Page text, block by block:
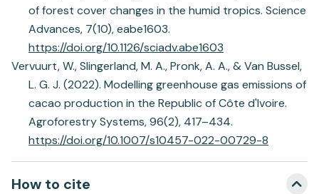
of forest cover changes in the humid tropics. Science
Advances, 7(10), eabe1603.
https://doi.org/10.1126/sciadv.abe1603
Vervuurt, W., Slingerland, M. A., Pronk, A. A., & Van Bussel,
L. G. J. (2022). Modelling greenhouse gas emissions of
cacao production in the Republic of Côte d'Ivoire.
Agroforestry Systems, 96(2), 417–434.
https://doi.org/10.1007/s10457-022-00729-8
How to cite